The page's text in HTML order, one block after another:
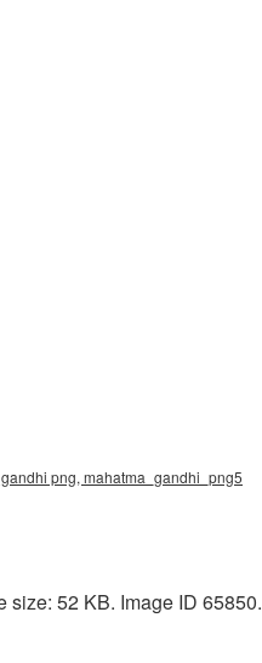
png, mahatma_gandhi_png5
52 KB. Image ID 65850.